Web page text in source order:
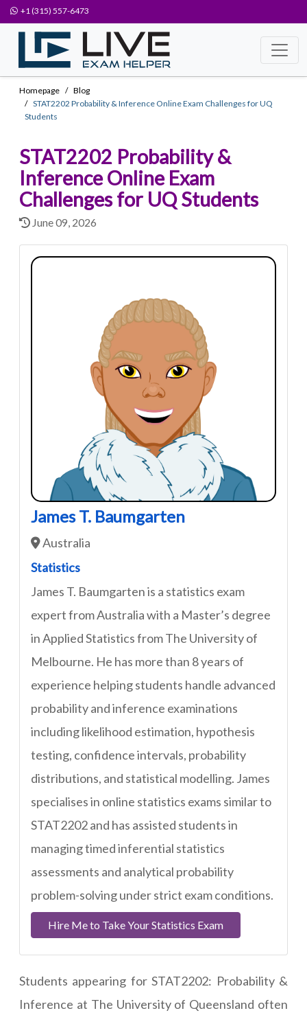
+1 (315) 557-6473
Homepage
Blog
STAT2202 Probability & Inference Online Exam Challenges for UQ
Students
STAT2202 Probability &
Inference Online Exam
Challenges for UQ Students
June 09, 2026
James T. Baumgarten
Australia
Statistics
James T. Baumgarten is a statistics exam
expert from Australia with a Master’s degree
in Applied Statistics from The University of
Melbourne. He has more than 8 years of
experience helping students handle advanced
probability and inference examinations
including likelihood estimation, hypothesis
testing, confidence intervals, probability
distributions, and statistical modelling. James
specialises in online statistics exams similar to
STAT2202 and has assisted students in
managing timed inferential statistics
assessments and analytical probability
problem-solving under strict exam conditions.
Hire Me to Take Your Statistics Exam
Students appearing for STAT2202: Probability &
Inference at The University of Queensland often